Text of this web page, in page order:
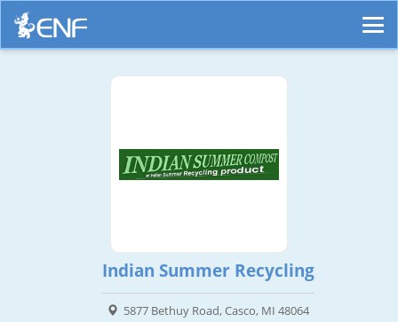
Indian Summer Recycling
5877 Bethuy Road, Casco, MI 48064